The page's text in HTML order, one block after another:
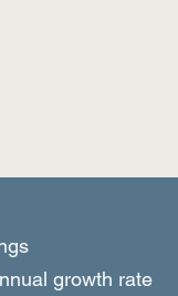
growth rate